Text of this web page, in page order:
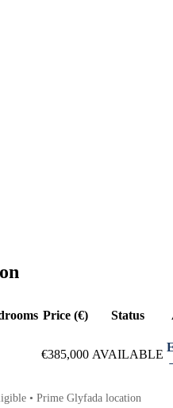
Price (€) Status
€385,000 AVAILABLE
• Prime Glyfada location